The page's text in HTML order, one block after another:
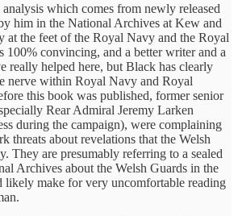
which comes from newly released
him in the National Archives at Kew and
at the feet of the Royal Navy and the Royal
100% convincing, and a better writer and a
really helped here, but Black has clearly
nerve within Royal Navy and Royal
this book was published, former senior
Rear Admiral Jeremy Larken
during the campaign), were complaining
threats about revelations that the Welsh
They are presumably referring to a sealed
Archives about the Welsh Guards in the
make for very uncomfortable reading